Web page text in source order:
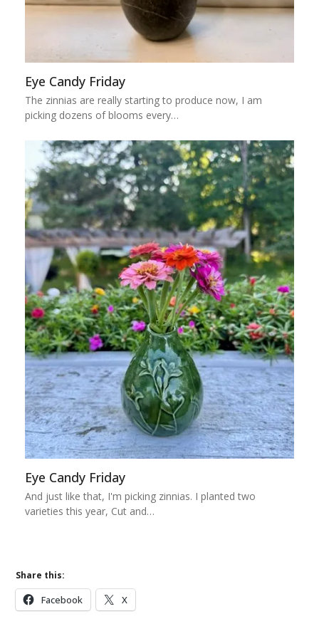
Eye Candy Friday
The zinnias are really starting to produce now, I am
picking dozens of blooms every…
Eye Candy Friday
And just like that, I'm picking zinnias. I planted two
varieties this year, Cut and…
Share this:
Facebook X